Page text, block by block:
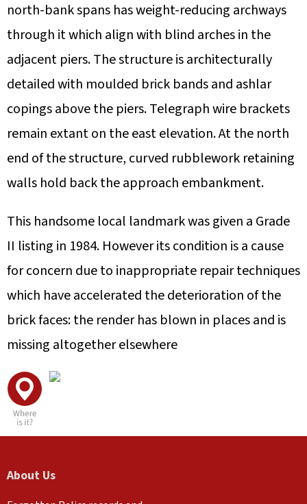
north-bank spans has weight-reducing archways
through it which align with blind arches in the
adjacent piers. The structure is architecturally
detailed with moulded brick bands and ashlar
copings above the piers. Telegraph wire brackets
remain extant on the east elevation. At the north
end of the structure, curved rubblework retaining
walls hold back the approach embankment.
This handsome local landmark was given a Grade
II listing in 1984. However its condition is a cause
for concern due to inappropriate repair techniques
which have accelerated the deterioration of the
brick faces: the render has blown in places and is
missing altogether elsewhere
About Us